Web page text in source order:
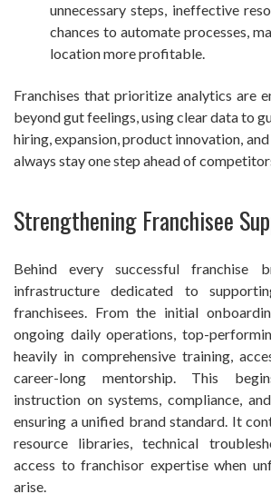
unnecessary steps, ineffective
chances to automate processes,
location more profitable.
Franchises that prioritize analytics are
beyond gut feelings, using clear data to
hiring, expansion, product innovation,
always stay one step ahead of
Strengthening Franchisee
Behind every successful franchise
infrastructure dedicated to
franchisees. From the initial
ongoing daily operations, top-
heavily in comprehensive training,
career-long mentorship. This
instruction on systems, compliance,
ensuring a unified brand standard. It
resource libraries, technical
access to franchisor expertise when
arise.